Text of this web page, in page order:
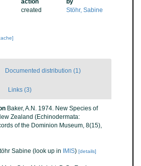
action
by
created Stöhr, Sabine
Documented distribution (1)
Links (3)
Baker, A.N. 1974. New Species of
Zealand (Echinodermata:
of the Dominion Museum, 8(15),
Sabine (look up in IMIS) [details]